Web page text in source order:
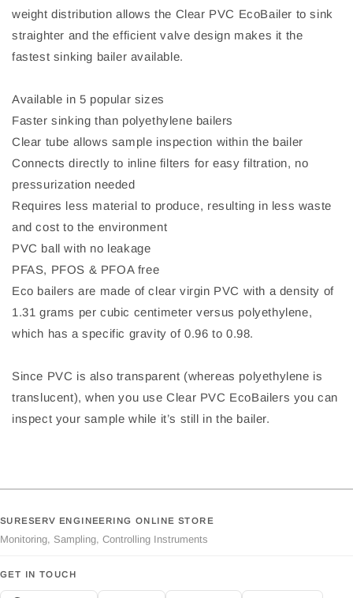
weight distribution allows the Clear PVC EcoBailer to sink
straighter and the efficient valve design makes it the
fastest sinking bailer available.
Available in 5 popular sizes
Faster sinking than polyethylene bailers
Clear tube allows sample inspection within the bailer
Connects directly to inline filters for easy filtration, no
pressurization needed
Requires less material to produce, resulting in less waste
and cost to the environment
PVC ball with no leakage
PFAS, PFOS & PFOA free
Eco bailers are made of clear virgin PVC with a density of
1.31 grams per cubic centimeter versus polyethylene,
which has a specific gravity of 0.96 to 0.98.
Since PVC is also transparent (whereas polyethylene is
translucent), when you use Clear PVC EcoBailers you can
inspect your sample while it’s still in the bailer.
SURESERV ENGINEERING ONLINE STORE
Monitoring, Sampling, Controlling Instruments
GET IN TOUCH